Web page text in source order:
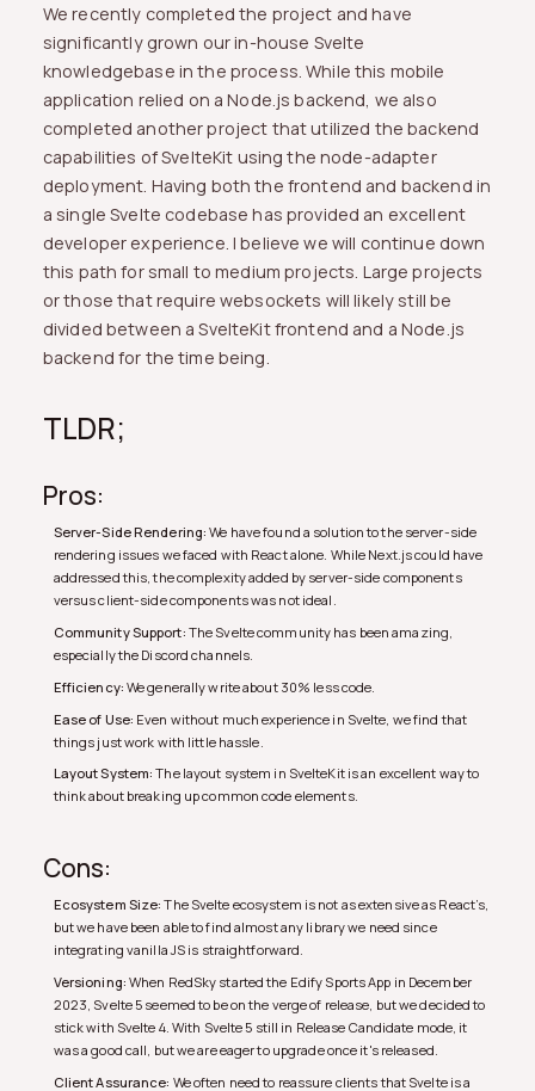
We recently completed the project and have
significantly grown our in-house Svelte
knowledgebase in the process. While this mobile
application relied on a Node.js backend, we also
completed another project that utilized the backend
capabilities of SvelteKit using the node-adapter
deployment. Having both the frontend and backend in
a single Svelte codebase has provided an excellent
developer experience. I believe we will continue down
this path for small to medium projects. Large projects
or those that require websockets will likely still be
divided between a SvelteKit frontend and a Node.js
backend for the time being.
TLDR;
Pros:
Server-Side Rendering: We have found a solution to the server-side
rendering issues we faced with React alone. While Next.js could have
addressed this, the complexity added by server-side components
versus client-side components was not ideal.
Community Support: The Svelte community has been amazing,
especially the Discord channels.
Efficiency: We generally write about 30% less code.
Ease of Use: Even without much experience in Svelte, we find that
things just work with little hassle.
Layout System: The layout system in SvelteKit is an excellent way to
think about breaking up common code elements.
Cons:
Ecosystem Size: The Svelte ecosystem is not as extensive as React’s,
but we have been able to find almost any library we need since
integrating vanilla JS is straightforward.
Versioning: When RedSky started the Edify Sports App in December
2023, Svelte 5 seemed to be on the verge of release, but we decided to
stick with Svelte 4. With Svelte 5 still in Release Candidate mode, it
was a good call, but we are eager to upgrade once it's released.
Client Assurance: We often need to reassure clients that Svelte is a